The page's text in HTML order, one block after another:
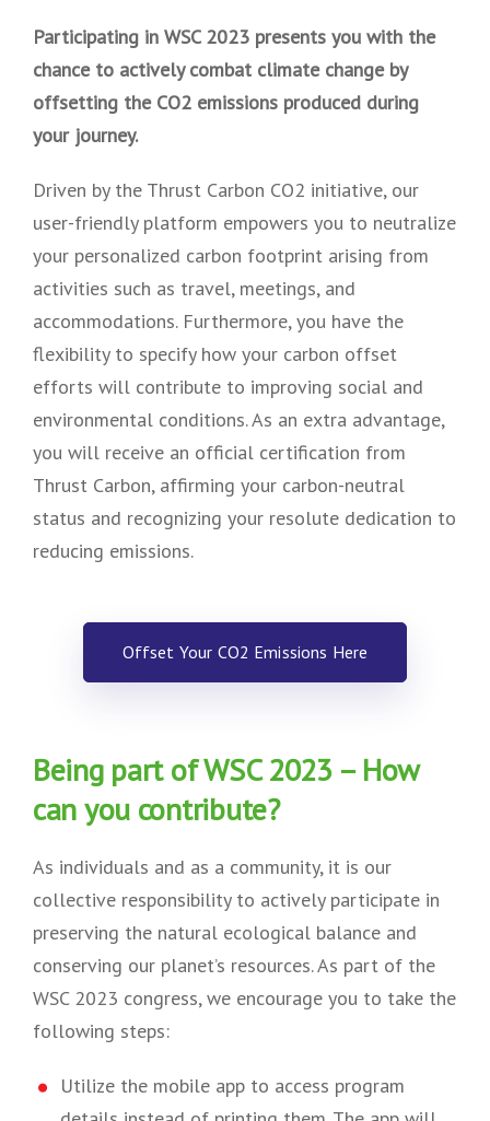
Participating in WSC 2023 presents you with the
chance to actively combat climate change by
offsetting the CO2 emissions produced during
your journey.
Driven by the Thrust Carbon CO2 initiative, our
user-friendly platform empowers you to neutralize
your personalized carbon footprint arising from
activities such as travel, meetings, and
accommodations. Furthermore, you have the
flexibility to specify how your carbon offset
efforts will contribute to improving social and
environmental conditions. As an extra advantage,
you will receive an official certification from
Thrust Carbon, affirming your carbon-neutral
status and recognizing your resolute dedication to
reducing emissions.
Offset Your CO2 Emissions Here
Being part of WSC 2023 – How
can you contribute?
As individuals and as a community, it is our
collective responsibility to actively participate in
preserving the natural ecological balance and
conserving our planet’s resources. As part of the
WSC 2023 congress, we encourage you to take the
following steps:
Utilize the mobile app to access program